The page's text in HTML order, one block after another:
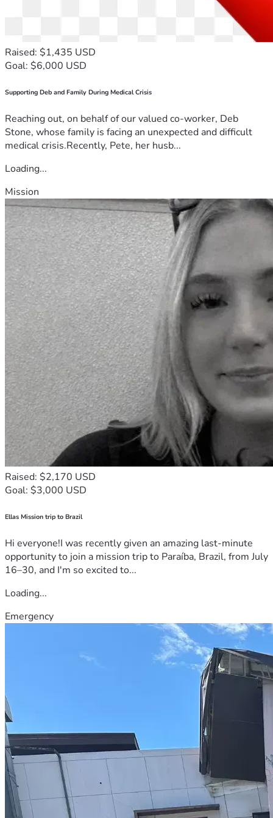
Raised: $1,435 USD
Goal: $6,000 USD
Supporting Deb and Family During Medical Crisis
Reaching out, on behalf of our valued co-worker, Deb
Stone, whose family is facing an unexpected and difficult
medical crisis.Recently, Pete, her husb...
Loading...
Mission
Raised: $2,170 USD
Goal: $3,000 USD
Ellas Mission trip to Brazil
Hi everyone!I was recently given an amazing last-minute
opportunity to join a mission trip to Paraíba, Brazil, from July
16–30, and I'm so excited to...
Loading...
Emergency